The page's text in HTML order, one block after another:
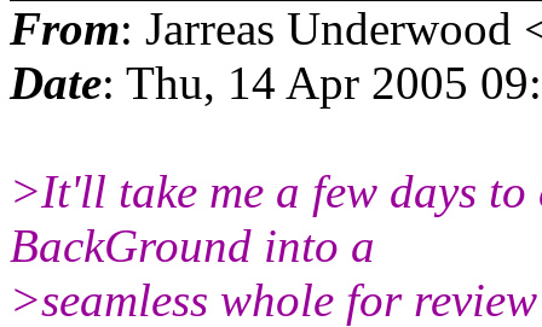
From: Jarreas Underwood
Date: Thu, 14 Apr 2005
>It'll take me a few days
BackGround into a
>seamless whole for